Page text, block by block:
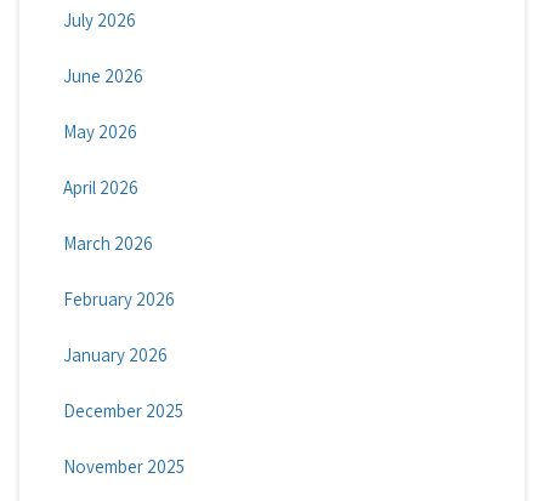
July 2026
June 2026
May 2026
April 2026
March 2026
February 2026
January 2026
December 2025
November 2025